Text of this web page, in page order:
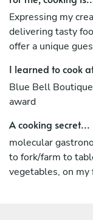
concept - straight
can cook south
and others,
mexican
Expressing my
delivering tasty
offer a unique
I learned to cook
Blue Bell
award
A cooking secret...
molecular
to fork/farm to
vegetables, on